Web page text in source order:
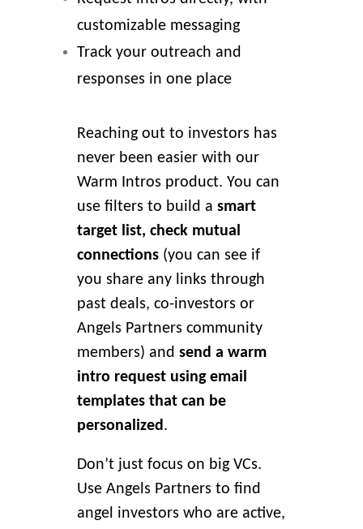
customizable messaging
Track your outreach and
responses in one place
Reaching out to investors has
never been easier with our
Warm Intros product. You can
use filters to build a smart
target list, check mutual
connections (you can see if
you share any links through
past deals, co-investors or
Angels Partners community
members) and send a warm
intro request using email
templates that can be
personalized.
Don’t just focus on big VCs.
Use Angels Partners to find
angel investors who are active,